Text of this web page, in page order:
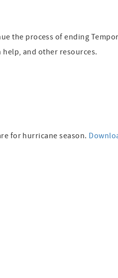
the process of ending
and other resources.
for hurricane season.